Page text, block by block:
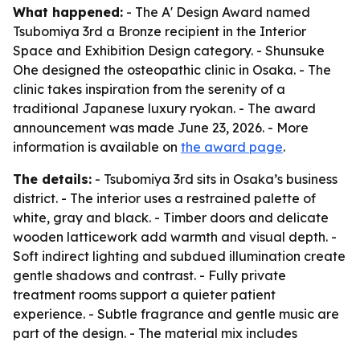
What happened: - The A' Design Award named
Tsubomiya 3rd a Bronze recipient in the Interior
Space and Exhibition Design category. - Shunsuke
Ohe designed the osteopathic clinic in Osaka. - The
clinic takes inspiration from the serenity of a
traditional Japanese luxury ryokan. - The award
announcement was made June 23, 2026. - More
information is available on the award page.
The details: - Tsubomiya 3rd sits in Osaka’s business
district. - The interior uses a restrained palette of
white, gray and black. - Timber doors and delicate
wooden latticework add warmth and visual depth. -
Soft indirect lighting and subdued illumination create
gentle shadows and contrast. - Fully private
treatment rooms support a quieter patient
experience. - Subtle fragrance and gentle music are
part of the design. - The material mix includes